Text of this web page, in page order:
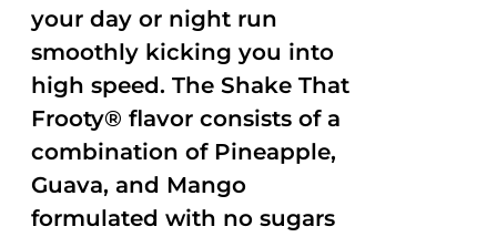
your day or night run
smoothly kicking you into
high speed. The Shake That
Frooty® flavor consists of a
combination of Pineapple,
Guava, and Mango
formulated with no sugars